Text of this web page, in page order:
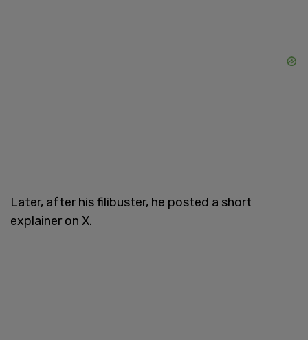
Later, after his filibuster, he posted a short
explainer on X.